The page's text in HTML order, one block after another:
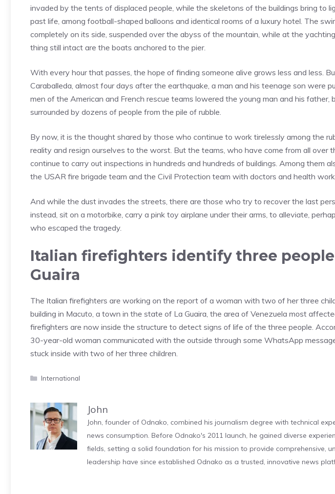
invaded by the tents of displaced people, while the skeletons of the buildings bring to
past life, among football-shaped balloons and identical rooms of a luxury hotel. The
completely on its side, suspended over the abyss of the mountain, while at the
thing still intact are the boats anchored to the pier.
With every hour that passes, the hope of finding someone alive grows less and less.
Caraballeda, almost four days after the earthquake, a man and his teenage son were
men of the American and French rescue teams lowered the young man and his father,
surrounded by dozens of people from the pile of rubble.
By now, it is the thought shared by those who continue to work tirelessly among the
reality and resign ourselves to the worst. But the teams, who have come from all over
continue to carry out inspections in hundreds and hundreds of buildings. Among them
the USAR fire brigade team and the Civil Protection team with doctors and health
And while the dust invades the streets, there are those who try to recover the last
instead, sit on a motorbike, carry a pink toy airplane under their arms, to alleviate,
who escaped the tragedy.
Italian firefighters identify three people
Guaira
The Italian firefighters are working on the report of a woman with two of her three
building in Macuto, a town in the state of La Guaira, the area of ​​Venezuela most
firefighters are now inside the structure to detect signs of life of the three people.
30-year-old woman communicated with the outside through some WhatsApp
stuck inside with two of her three children.
Categories
International
John
John, founder of Odnako, combined his journalism degree with technical
news consumption. Before Odnako's 2011 launch, he gained diverse
fields, setting a solid foundation for his mission to provide comprehensive,
leadership have since established Odnako as a trusted, innovative news